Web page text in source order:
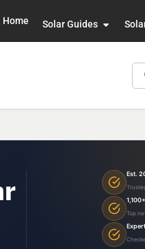
Home Solar Guides
Est.
Top